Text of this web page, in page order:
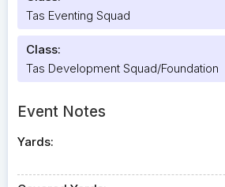
Tas Eventing Squad
Class:
Tas Development Squad/Foundation
Event Notes
Yards: